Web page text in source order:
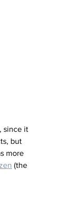
since it
but
more
(the